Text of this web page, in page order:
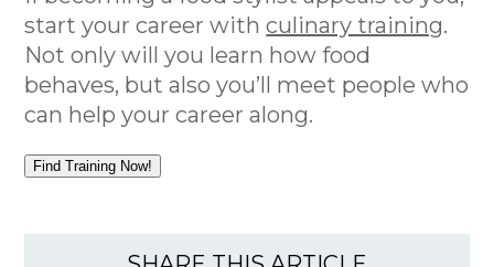
start your career withculinary training.
Not only will you learn how food
behaves, but also you’ll meet people who
can help your career along.
Find Training Now!